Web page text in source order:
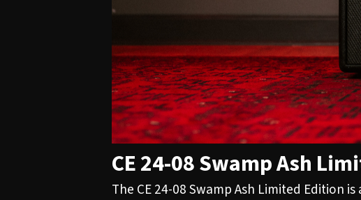
CE 24-08 Swamp Ash
The CE 24-08 Swamp Ash Limited